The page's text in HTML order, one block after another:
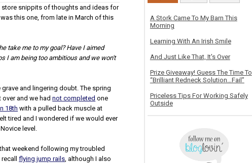
snippits of thoughts and ideas for
this one, from late in March of this
take me to my goal? Have I aimed
I am being too ambitious and we won't
grave and lingering doubt. The spring
over and we hadnot completed one
18th with a pulled back muscle at
tired and I wondered if we would ever
level.
weekend following my troubled
recallflying jump rails, although I also
A Stork Came To My Barn This
Morning
Learning With An Irish Smile
And Just Like That, It's Over
Prize Giveaway! Guess The Time To
“Brilliant Redneck Solution…Fail”
Priceless Tips For Working Safely
Outside